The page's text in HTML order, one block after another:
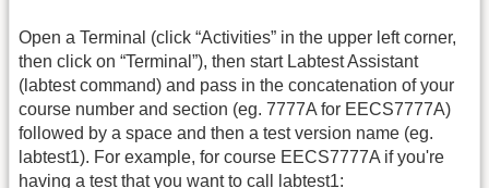
Open a Terminal (click “Activities” in the upper left corner,
then click on “Terminal”), then start Labtest Assistant
(labtest command) and pass in the concatenation of your
course number and section (eg. 7777A for EECS7777A)
followed by a space and then a test version name (eg.
labtest1). For example, for course EECS7777A if you're
having a test that you want to call labtest1: